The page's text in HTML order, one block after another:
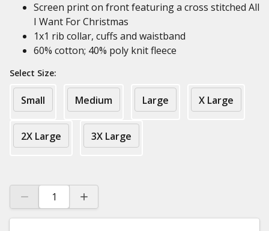
Screen print on front featuring a cross stitched All
I Want For Christmas
1x1 rib collar, cuffs and waistband
60% cotton; 40% poly knit fleece
Select Size:
Small Medium Large X Large
2X Large 3X Large